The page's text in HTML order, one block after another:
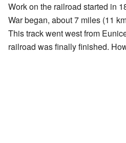
Work on the railroad started in
War began, about 7 miles (11
This track went west from
railroad was finally finished.